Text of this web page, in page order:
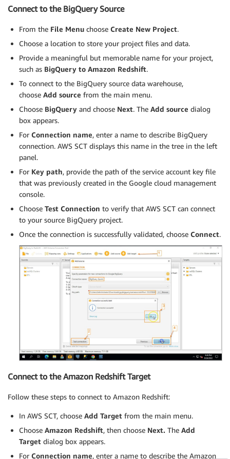
Connect to the BigQuery Source
From the File Menu choose Create New Project.
Choose a location to store your project files and data.
Provide a meaningful but memorable name for your project,
such as BigQuery to Amazon Redshift.
To connect to the BigQuery source data warehouse,
choose Add source from the main menu.
Choose BigQuery and choose Next. The Add source dialog
box appears.
For Connection name, enter a name to describe BigQuery
connection. AWS SCT displays this name in the tree in the left
panel.
For Key path, provide the path of the service account key file
that was previously created in the Google cloud management
console.
Choose Test Connection to verify that AWS SCT can connect
to your source BigQuery project.
Once the connection is successfully validated, choose Connect.
Connect to the Amazon Redshift Target
Follow these steps to connect to Amazon Redshift:
In AWS SCT, choose Add Target from the main menu.
Choose Amazon Redshift, then choose Next. The Add
Target dialog box appears.
For Connection name, enter a name to describe the Amazon